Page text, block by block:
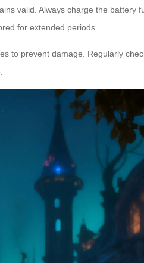
valid. Always charge the battery
for extended periods.
to prevent damage. Regularly